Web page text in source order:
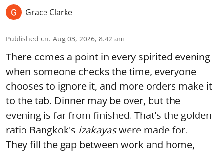
Grace Clarke
Published on: Aug 03, 2026, 8:42 am
There comes a point in every spirited evening
when someone checks the time, everyone
chooses to ignore it, and more orders make it
to the tab. Dinner may be over, but the
evening is far from finished. That's the golden
ratio Bangkok's izakayaswere made for.
They fill the gap between work and home,